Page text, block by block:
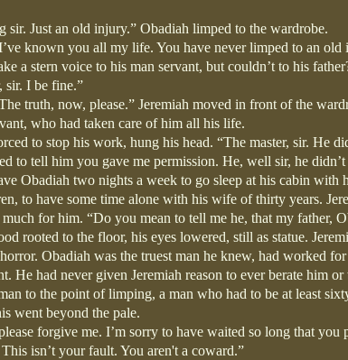
sir. Just an old injury.” Obadiah limped to the wardrobe.
known you all my life. You have never limped to an
a stern voice to his man servant, but couldn’t to his
sir. I be fine.”
truth, now, please.” Jeremiah moved in front of the
who had taken care of him all his life.
to stop his work, hung his head. “The master, sir. He
to tell him you gave me permission. He, well sir, he
Obadiah two nights a week to go sleep at his cabin with
to have some time alone with his wife of thirty years.
for him. “Do you mean to tell me he, that my father,
rooted to the floor, his eyes lowered, still as statue.
Obadiah was the truest man he knew, had worked
He had never given Jeremiah reason to ever berate him
to the point of limping, a man who had to be at least
went beyond the pale.
forgive me. I’m sorry to have waited so long that
isn’t your fault. You aren't a coward.”